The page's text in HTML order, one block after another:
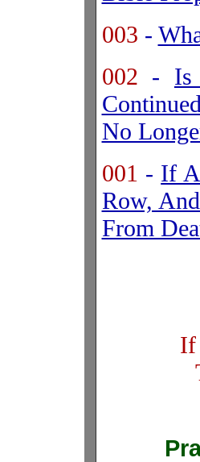
003 -
002 - Is
No
001 - If
Row,
From
If